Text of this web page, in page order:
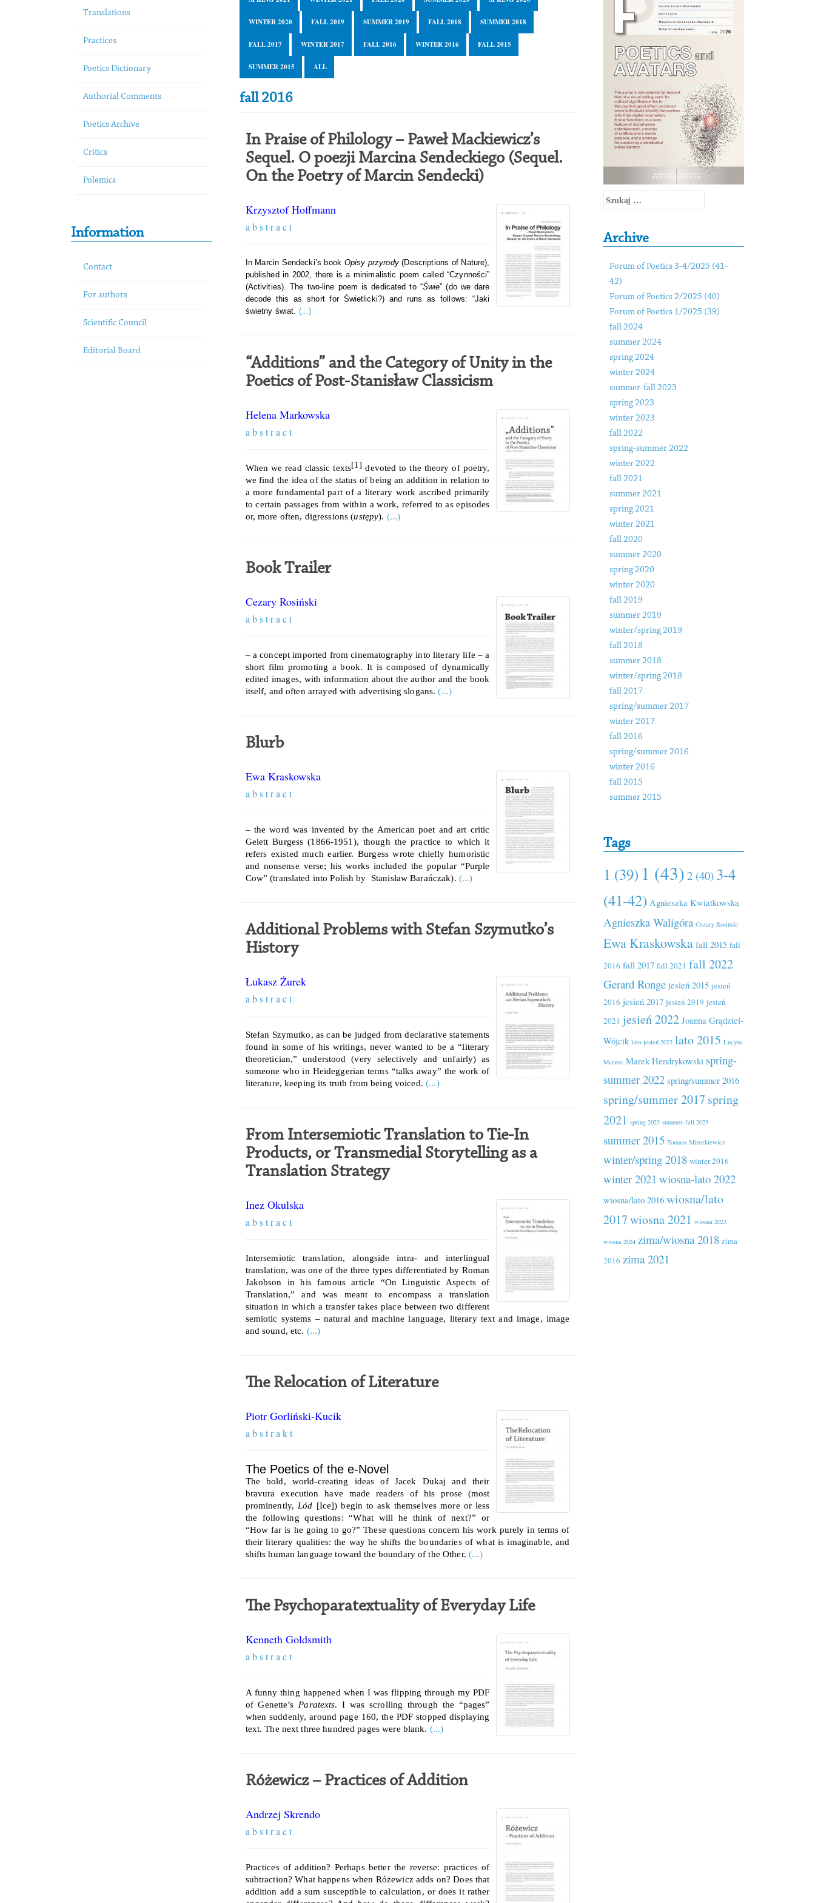
Translations
Practices
Poetics Dictionary
Authorial Comments
Poetics Archive
Critics
Polemics
Information
Contact
For authors
Scientific Council
Editorial Board
WINTER 2020 FALL 2019 SUMMER 2019 FALL 2018 SUMMER 2018
FALL 2017 WINTER 2017 FALL 2016 WINTER 2016 FALL 2015
SUMMER 2015 ALL
fall 2016
In Praise of Philology – Paweł Mackiewicz’s
Sequel. O poezji Marcina Sendeckiego (Sequel.
On the Poetry of Marcin Sendecki)
Krzysztof Hoffmann
a b s t r a c t
In Marcin Sendecki’s book Opisy przyrody(Descriptions of Nature),
published in 2002, there is a minimalistic poem called “Czynności”
(Activities). The two-line poem is dedicated to “Świe” (do we dare
decode this as short for Świetlicki?) and runs as follows: “Jaki
świetny świat. (...)
“Additions” and the Category of Unity in the
Poetics of Post-Stanisław Classicism
Helena Markowska
a b s t r a c t
When we read classic texts[1] devoted to the theory of poetry,
we find the idea of the status of being an addition in relation to
a more fundamental part of a literary work ascribed primarily
to certain passages from within a work, referred to as episodes
or, more often, digressions (ustępy). (...)
Book Trailer
Cezary Rosiński
a b s t r a c t
– a concept imported from cinematography into literary life – a
short film promoting a book. It is composed of dynamically
edited images, with information about the author and the book
itself, and often arrayed with advertising slogans. (...)
Blurb
Ewa Kraskowska
a b s t r a c t
– the word was invented by the American poet and art critic
Gelett Burgess (1866-1951), though the practice to which it
refers existed much earlier. Burgess wrote chiefly humoristic
and nonsense verse; his works included the popular “Purple
Cow” (translated into Polish by Stanisław Barańczak). (...)
Additional Problems with Stefan Szymutko’s
History
Łukasz Żurek
a b s t r a c t
Stefan Szymutko, as can be judged from declarative statements
found in some of his writings, never wanted to be a “literary
theoretician,” understood (very selectively and unfairly) as
someone who in Heideggerian terms “talks away” the work of
literature, keeping its truth from being voiced. (...)
From Intersemiotic Translation to Tie-In
Products, or Transmedial Storytelling as a
Translation Strategy
Inez Okulska
a b s t r a c t
Intersemiotic translation, alongside intra- and interlingual
translation, was one of the three types differentiated by Roman
Jakobson in his famous article “On Linguistic Aspects of
Translation,” and was meant to encompass a translation
situation in which a transfer takes place between two different
semiotic systems – natural and machine language, literary text and image, image
and sound, etc. (...)
The Relocation of Literature
Piotr Gorliński-Kucik
a b s t r a k t
The Poetics of the e-Novel
The bold, world-creating ideas of Jacek Dukaj and their
bravura execution have made readers of his prose (most
prominently, Lód [Ice]) begin to ask themselves more or less
the following questions: “What will he think of next?” or
“How far is he going to go?” These questions concern his work purely in terms of
their literary qualities: the way he shifts the boundaries of what is imaginable, and
shifts human language toward the boundary of the Other. (...)
The Psychoparatextuality of Everyday Life
Kenneth Goldsmith
a b s t r a c t
A funny thing happened when I was flipping through my PDF
of Genette’s Paratexts. I was scrolling through the “pages”
when suddenly, around page 160, the PDF stopped displaying
text. The next three hundred pages were blank. (...)
Różewicz – Practices of Addition
Andrzej Skrendo
a b s t r a c t
Practices of addition? Perhaps better the reverse: practices of
subtraction? What happens when Różewicz adds on? Does that
addition add a sum susceptible to calculation, or does it rather
Szukaj:
Archive
Forum of Poetics 3-4/2025 (41-
42)
Forum of Poetics 2/2025 (40)
Forum of Poetics 1/2025 (39)
fall 2024
summer 2024
spring 2024
winter 2024
summer-fall 2023
spring 2023
winter 2023
fall 2022
spring-summer 2022
winter 2022
fall 2021
summer 2021
spring 2021
winter 2021
fall 2020
summer 2020
spring 2020
winter 2020
fall 2019
summer 2019
winter/spring 2019
fall 2018
summer 2018
winter/spring 2018
fall 2017
spring/summer 2017
winter 2017
fall 2016
spring/summer 2016
winter 2016
fall 2015
summer 2015
Tags
1 (39) 1 (43) 2 (40) 3-4
(41-42) Agnieszka Kwiatkowska
Agnieszka Waligóra Cezary Rosiński
Ewa Kraskowska fall 2015 fall
2016 fall 2017 fall 2021 fall 2022
Gerard Ronge jesień 2015 jesień
2016 jesień 2017 jesień 2019 jesień
2021 jesień 2022 Joanna Grądziel-
Wójcik lato-jesień 2023 lato 2015 Lucyna
Marzec Marek Hendrykowski spring-
summer 2022 spring/summer 2016
spring/summer 2017 spring
2021 spring 2023 summer-fall 2023
summer 2015 Tomasz Mizerkiewicz
winter/spring 2018 winter 2016
winter 2021 wiosna-lato 2022
wiosna/lato 2016 wiosna/lato
2017wiosna 2021 wiosna 2023
wiosna 2024 zima/wiosna 2018 zima
2016 zima 2021